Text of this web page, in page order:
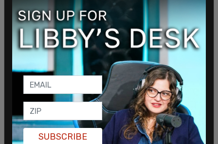
people a sense of hope."
pic.twitter.com/xapUTLhsZF
— Breaking911 (@Breaking911)June 7, 2021
SUBSCRIBE